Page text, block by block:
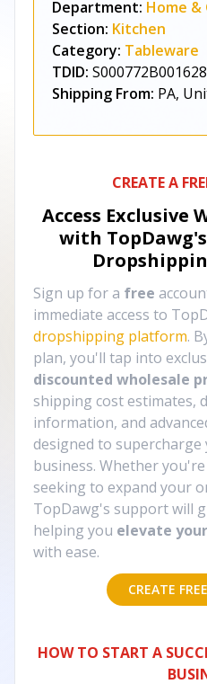
Department: Home &
Section: Kitchen
Category: Tableware
TDID:
Shipping From: PA,
CREATE A
Access Exclusive
with TopDawg's
Sign up for a free
immediate access to
dropshipping platform.
plan, you'll tap into
discounted wholesale
shipping cost estimates,
information, and
designed to supercharge
business. Whether
seeking to expand your
TopDawg's support will
helping you elevate
with ease.
CREATE
HOW TO START A